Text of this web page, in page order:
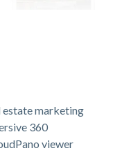
estate marketing
360
viewer